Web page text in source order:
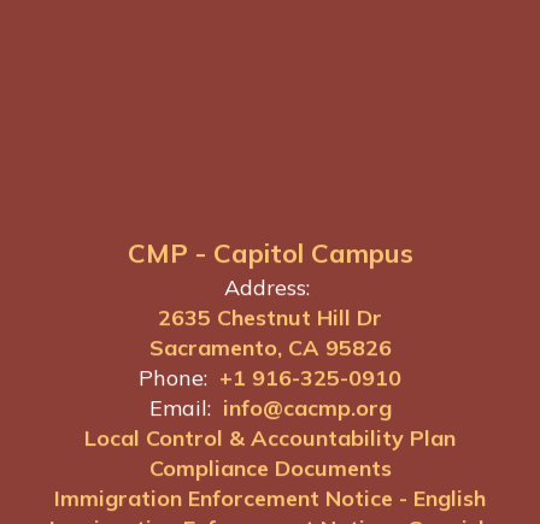
CMP - Capitol Campus
Address:
2635 Chestnut Hill Dr
Sacramento, CA 95826
Phone: +1 916-325-0910
Email: info@cacmp.org
Local Control & Accountability Plan
Compliance Documents
Immigration Enforcement Notice - English